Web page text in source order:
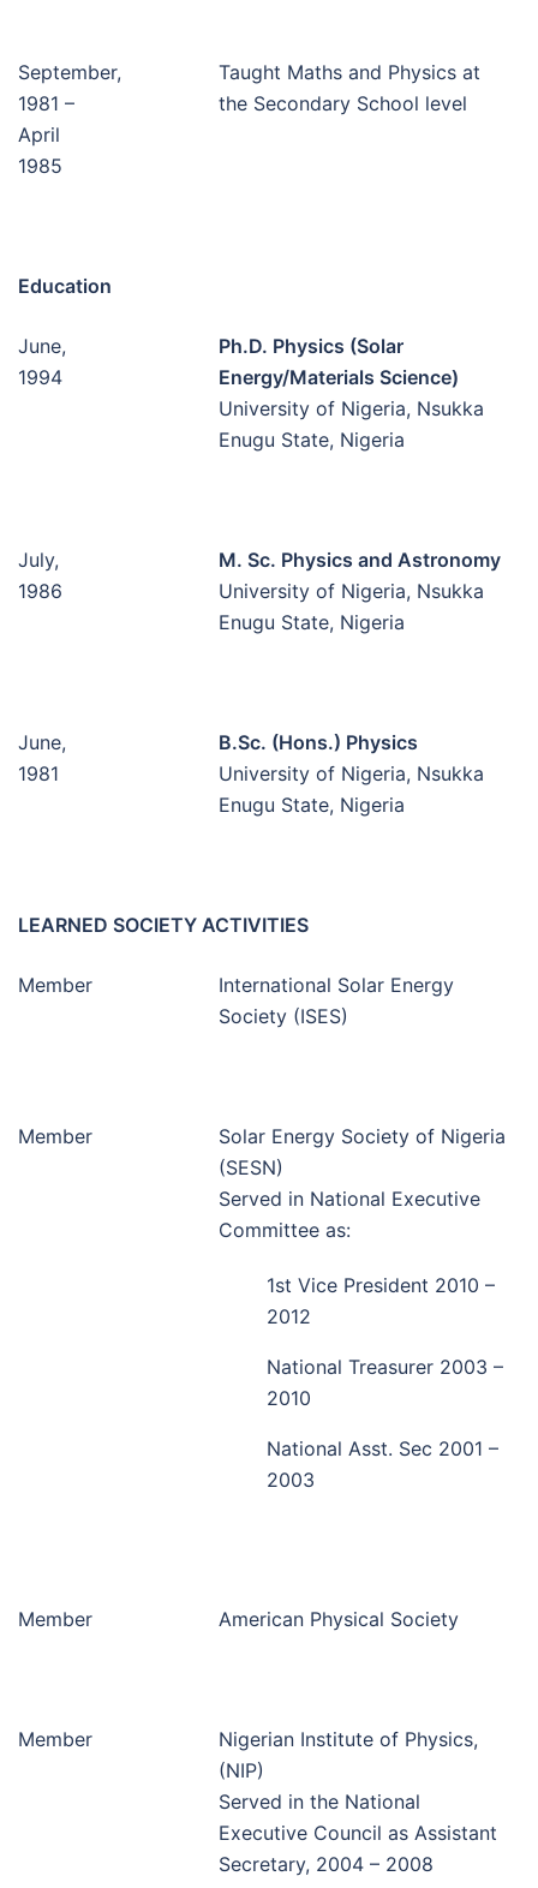
September,
1981 –
April
1985
Taught Maths and Physics at
the Secondary School level
Education
June,
1994
Ph.D. Physics (Solar
Energy/Materials Science)
University of Nigeria, Nsukka
Enugu State, Nigeria
July,
1986
M. Sc. Physics and Astronomy
University of Nigeria, Nsukka
Enugu State, Nigeria
June,
1981
B.Sc. (Hons.) Physics
University of Nigeria, Nsukka
Enugu State, Nigeria
LEARNED SOCIETY ACTIVITIES
Member
International Solar Energy
Society (ISES)
Member
Solar Energy Society of Nigeria
(SESN)
Served in National Executive
Committee as:
1st Vice President 2010 –
2012
National Treasurer 2003 –
2010
National Asst. Sec 2001 –
2003
Member American Physical Society
Member
Nigerian Institute of Physics,
(NIP)
Served in the National
Executive Council as Assistant
Secretary, 2004 – 2008